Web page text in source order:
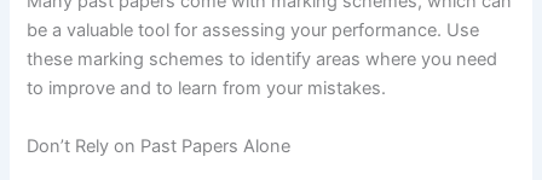
be a valuable tool for assessing your performance. Use
these marking schemes to identify areas where you need
to improve and to learn from your mistakes.
Don’t Rely on Past Papers Alone